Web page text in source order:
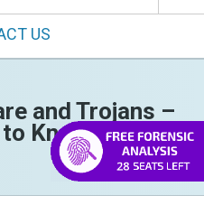
US
and Trojans –
Know